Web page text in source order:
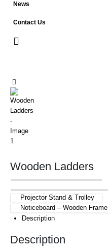
News
Contact Us
Wooden Ladders
Projector Stand & Trolley
Noticeboard – Wooden Frame
Description
Description